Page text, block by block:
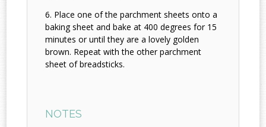
Place one of the parchment sheets onto a
baking sheet and bake at 400 degrees for 15
minutes or until they are a lovely golden
brown. Repeat with the other parchment
sheet of breadsticks.
NOTES